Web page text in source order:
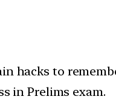
hacks to
in Prelims exam.